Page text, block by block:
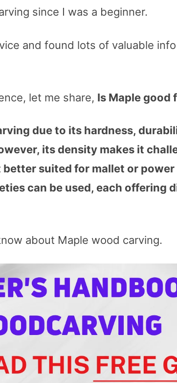
since I was a beginner.
and found lots of valuable
let me share, Is Maple good
due to its hardness,
its density makes it
better suited for mallet or
can be used, each offering
about Maple wood carving.